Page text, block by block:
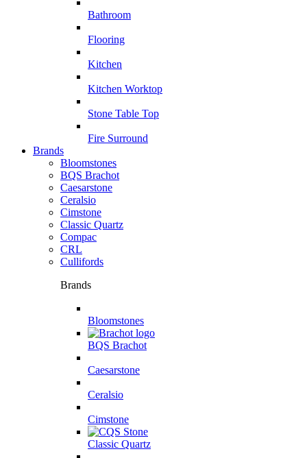
Bathroom
Flooring
Kitchen
Kitchen Worktop
Stone Table Top
Fire Surround
Brands
Bloomstones
BQS Brachot
Caesarstone
Ceralsio
Cimstone
Classic Quartz
Compac
CRL
Cullifords
Brands
Bloomstones
BQS Brachot
Caesarstone
Ceralsio
Cimstone
Classic Quartz